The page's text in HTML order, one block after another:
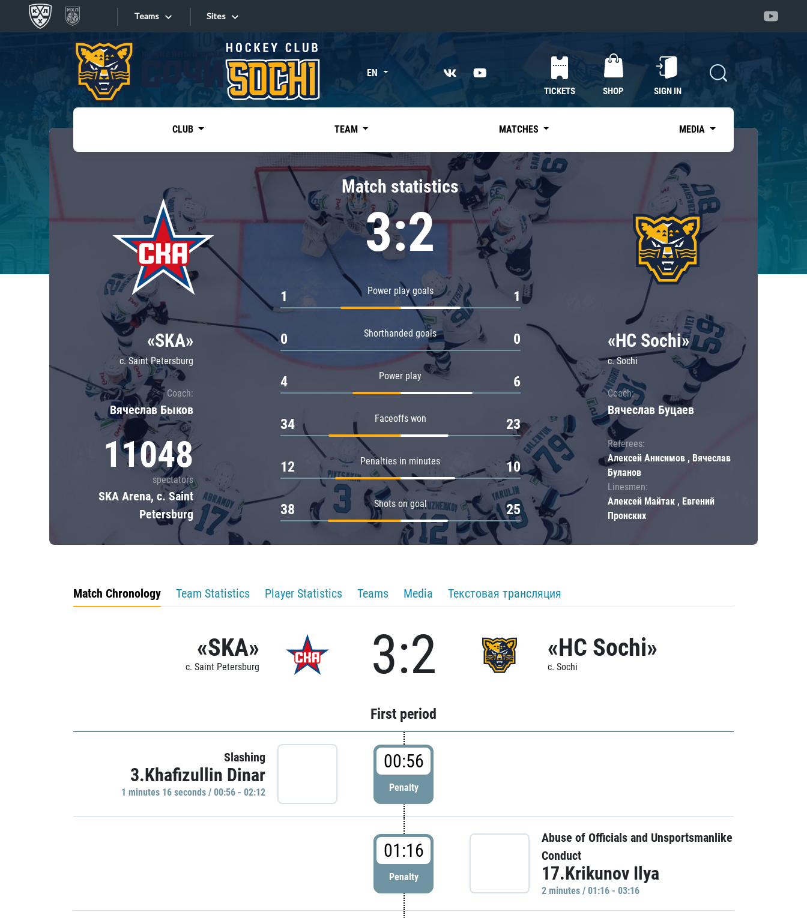
Teams
Tarasov division
Dinamo Mn
Dynamo M
Lokomotiv
Severstal
Shanghai Dragons
CSKA
«East»
Kharlamov division
Avtomobilist
Chernyshev division
Avangard
Admiral
Sites
Sites EN
TICKETS SHOP SIGN IN
CLUB TEAM MATCHES MEDIA
«SKA»
c. Saint Petersburg
Coach:
Вячеслав Быков
11048
spectators
SKA Arena, c. Saint
Petersburg
Match statistics
3:2
Power play goals
1 1
Shorthanded goals
0 0
Power play
4 6
Faceoffs won
34 23
Penalties in minutes
12 10
Shots on goal
38 25
«HC Sochi»
c. Sochi
Coach:
Вячеслав Буцаев
Referees:
Алексей Анисимов , Вячеслав
Буланов
Linesmen:
Алексей Майтак , Евгений
Пронских
Match Chronology Team Statistics Player Statistics Teams Media Текстовая трансляция
«SKA»
c. Saint Petersburg 3:2 «HC Sochi»
c. Sochi
First period
Slashing
3.Khafizullin Dinar
1 minutes 16 seconds / 00:56 - 02:12
00:56
Penalty
01:16
Penalty
Abuse of Officials and Unsportsmanlike
Conduct
17.Krikunov Ilya
2 minutes / 01:16 - 03:16